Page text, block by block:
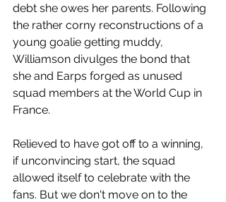
debt she owes her parents. Following
the rather corny reconstructions of a
young goalie getting muddy,
Williamson divulges the bond that
she and Earps forged as unused
squad members at the World Cup in
France.
Relieved to have got off to a winning,
if unconvincing start, the squad
allowed itself to celebrate with the
fans. But we don't move on to the